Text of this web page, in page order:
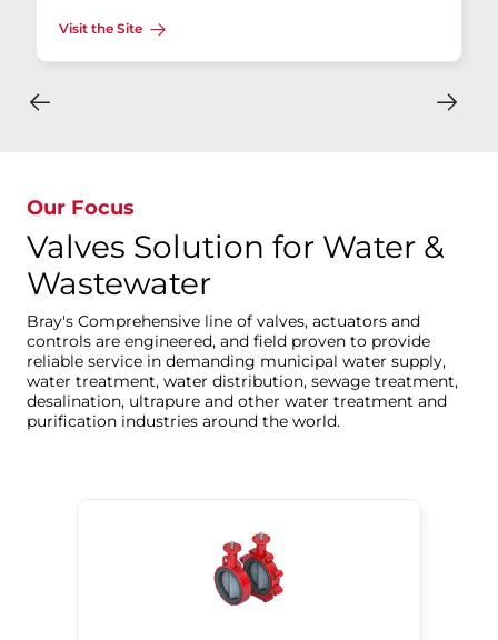
Visit the Site
Our Focus
Valves Solution for Water &
Wastewater
Bray's Comprehensive line of valves, actuators and
controls are engineered, and field proven to provide
reliable service in demanding municipal water supply,
water treatment, water distribution, sewage treatment,
desalination, ultrapure and other water treatment and
purification industries around the world.